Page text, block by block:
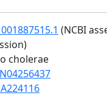
(NCBI
cholerae